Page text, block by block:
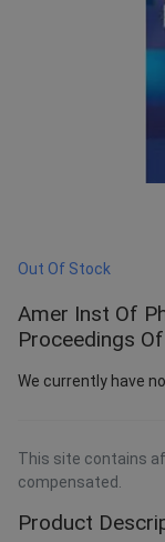
Out Of Stock
Amer Inst Of
Proceedings
F
We currently have
This site contains
compensated.
Product